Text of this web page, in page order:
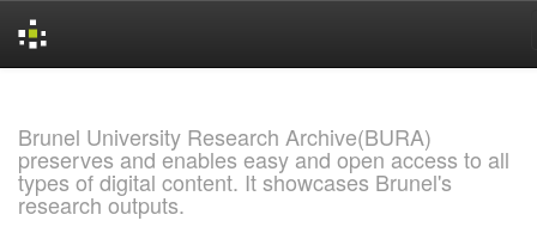
Brunel University Research Archive(BURA)
preserves and enables easy and open access to all
types of digital content. It showcases Brunel's
research outputs.